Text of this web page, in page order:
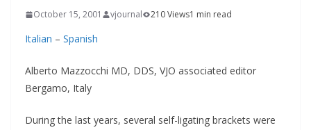
October 15, 2001 vjournal 210 Views1 min read
Italian – Spanish
Alberto Mazzocchi MD, DDS, VJO associated editor
Bergamo, Italy
During the last years, several self-ligating brackets were